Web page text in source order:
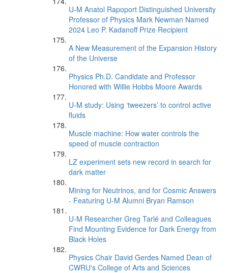
U-M Anatol Rapoport Distinguished University
Professor of Physics Mark Newman Named
2024 Leo P. Kadanoff Prize Recipient
A New Measurement of the Expansion History
of the Universe
Physics Ph.D. Candidate and Professor
Honored with Willie Hobbs Moore Awards
U-M study: Using ‘tweezers’ to control active
fluids
Muscle machine: How water controls the
speed of muscle contraction
LZ experiment sets new record in search for
dark matter
Mining for Neutrinos, and for Cosmic Answers
- Featuring U-M Alumni Bryan Ramson
U-M Researcher Greg Tarlé and Colleagues
Find Mounting Evidence for Dark Energy from
Black Holes
Physics Chair David Gerdes Named Dean of
CWRU's College of Arts and Sciences